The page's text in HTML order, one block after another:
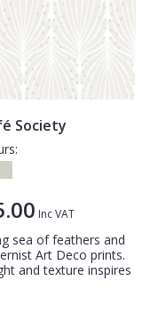
Society
Inc VAT
sea of feathers and
Art Deco prints.
and texture inspires